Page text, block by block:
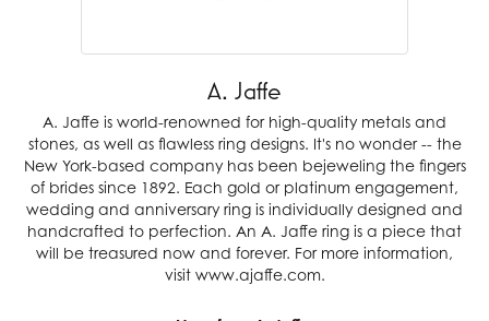
A. Jaffe
A. Jaffe is world-renowned for high-quality metals and
stones, as well as flawless ring designs. It's no wonder -- the
New York-based company has been bejeweling the fingers
of brides since 1892. Each gold or platinum engagement,
wedding and anniversary ring is individually designed and
handcrafted to perfection. An A. Jaffe ring is a piece that
will be treasured now and forever. For more information,
visit www.ajaffe.com.